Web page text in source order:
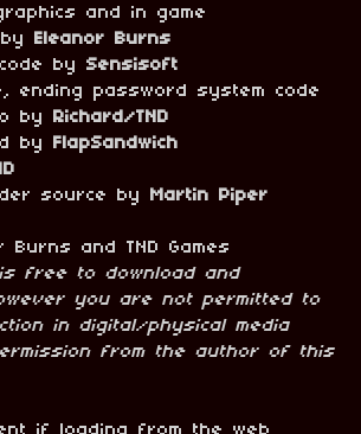
and in game
Eleanor Burns
code by Sensisoft
ending password system code
by Richard/TND
by FlapSandwich
source by Martin Piper
Burns and TND Games
free to download and
you are not permitted to
in digital/physical media
from the author of this